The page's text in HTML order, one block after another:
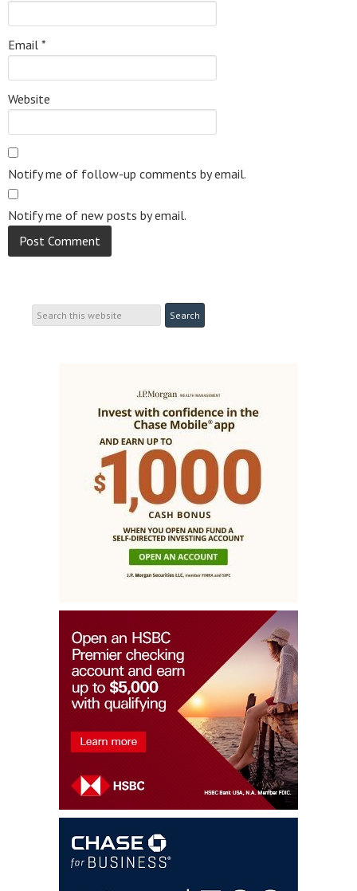
Email *
Website
Notify me of follow-up comments by email.
Notify me of new posts by email.